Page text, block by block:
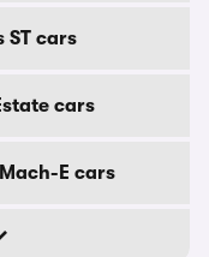
ST cars
cars
E cars